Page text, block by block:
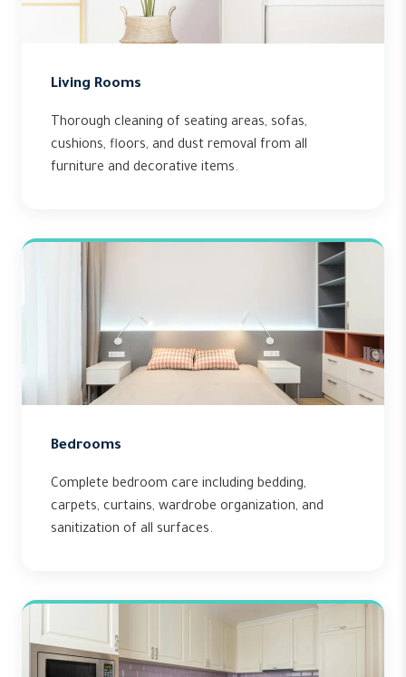
Living Rooms
Thorough cleaning of seating areas, sofas,
cushions, floors, and dust removal from all
furniture and decorative items.
Bedrooms
Complete bedroom care including bedding,
carpets, curtains, wardrobe organization, and
sanitization of all surfaces.